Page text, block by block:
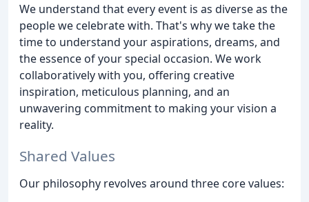
We understand that every event is as diverse as the
people we celebrate with. That's why we take the
time to understand your aspirations, dreams, and
the essence of your special occasion. We work
collaboratively with you, offering creative
inspiration, meticulous planning, and an
unwavering commitment to making your vision a
reality.
Shared Values
Our philosophy revolves around three core values: